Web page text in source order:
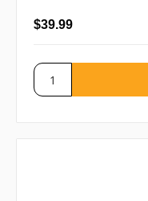
$39.99